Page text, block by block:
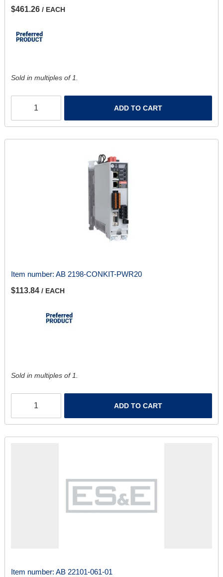
$461.26 / EACH
Sold in multiples of 1.
ADD TO CART
Item number: AB 2198-CONKIT-PWR20
$113.84 / EACH
Sold in multiples of 1.
ADD TO CART
Item number: AB 22101-061-01